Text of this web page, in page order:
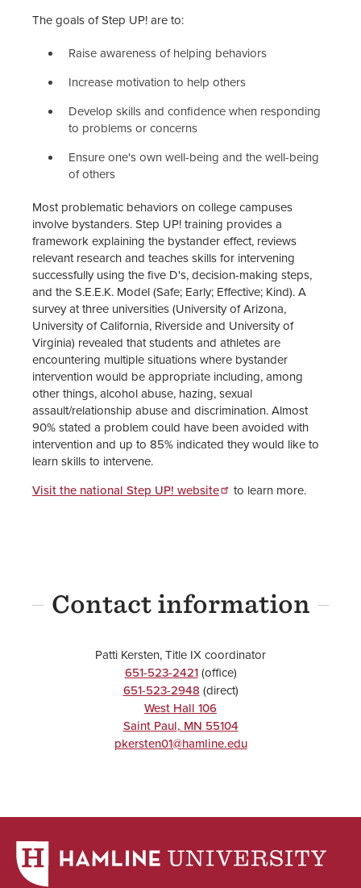
The goals of Step UP! are to:
Raise awareness of helping behaviors
Increase motivation to help others
Develop skills and confidence when responding
to problems or concerns
Ensure one's own well-being and the well-being
of others
Most problematic behaviors on college campuses
involve bystanders. Step UP! training provides a
framework explaining the bystander effect, reviews
relevant research and teaches skills for intervening
successfully using the five D's, decision-making steps,
and the S.E.E.K. Model (Safe; Early; Effective; Kind). A
survey at three universities (University of Arizona,
University of California, Riverside and University of
Virginia) revealed that students and athletes are
encountering multiple situations where bystander
intervention would be appropriate including, among
other things, alcohol abuse, hazing, sexual
assault/relationship abuse and discrimination. Almost
90% stated a problem could have been avoided with
intervention and up to 85% indicated they would like to
learn skills to intervene.
Visit the national Step UP! website
to learn more.
Contact information
Patti Kersten, Title IX coordinator
651-523-2421(office)
651-523-2948 (direct)
West Hall 106
Saint Paul, MN 55104
pkersten01@hamline.edu